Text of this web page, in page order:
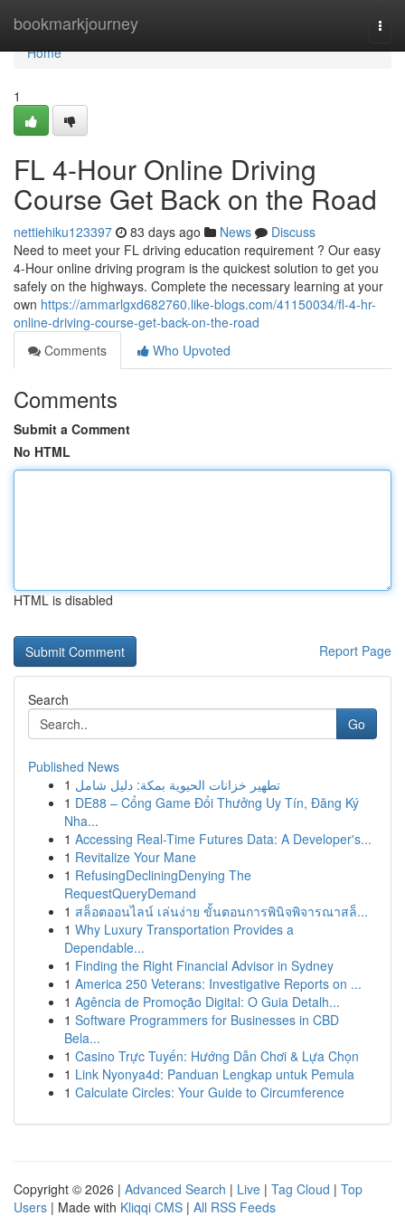
bookmarkjourney
Home
Home
1
FL 4-Hour Online Driving
Course Get Back on the Road
nettiehiku123397 83 days ago News
Discuss
Need to meet your FL driving education requirement ? Our easy
4-Hour online driving program is the quickest solution to get you
safely on the highways. Complete the necessary learning at your
own https://ammarlgxd682760.like-blogs.com/41150034/fl-4-hr-
online-driving-course-get-back-on-the-road
Comments
Who Upvoted
Comments
Submit a Comment
No HTML
HTML is disabled
Report Page
Search
Go
Published News
1 تطهير خزانات الحيوية بمكة: دليل شامل
1 DE88 – Cổng Game Đổi Thưởng Uy Tín, Đăng Ký
Nha...
1 Accessing Real-Time Futures Data: A Developer's...
1 Revitalize Your Mane
1 RefusingDecliningDenying The
RequestQueryDemand
1 สล็อตออนไลน์ เล่นง่าย ขั้นตอนการพินิจพิจารณาสล็...
1 Why Luxury Transportation Provides a
Dependable...
1 Finding the Right Financial Advisor in Sydney
1 America 250 Veterans: Investigative Reports on ...
1 Agência de Promoção Digital: O Guia Detalh...
1 Software Programmers for Businesses in CBD
Bela...
1 Casino Trực Tuyến: Hướng Dẫn Chơi & Lựa Chọn
1 Link Nyonya4d: Panduan Lengkap untuk Pemula
1 Calculate Circles: Your Guide to Circumference
Copyright © 2026 | Advanced Search | Live | Tag Cloud | Top
Users | Made with Kliqqi CMS | All RSS Feeds